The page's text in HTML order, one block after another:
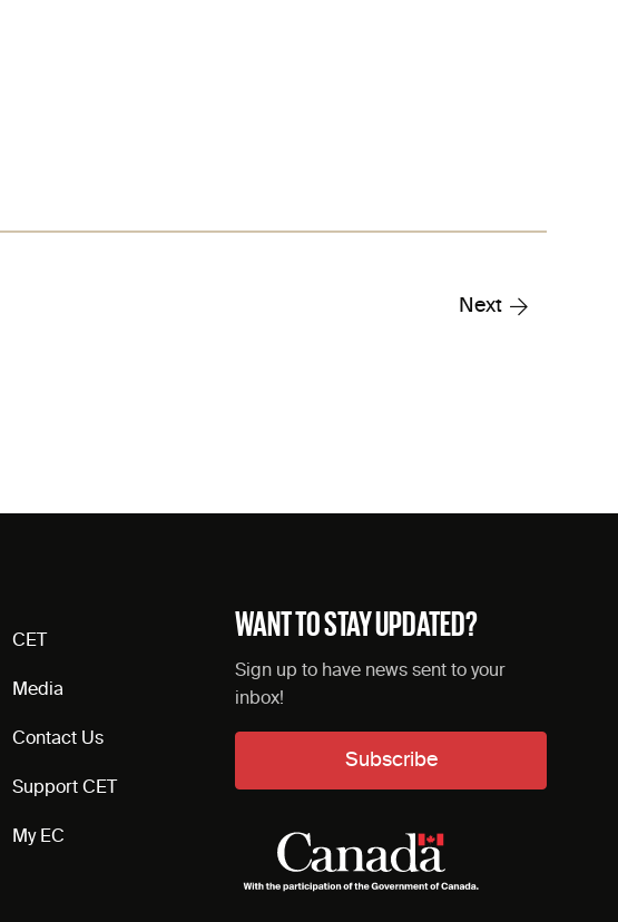
Next
CET
Media
Contact Us
Support CET
My EC
WANT TO STAY UPDATED?
Sign up to have news sent to your
inbox!
Subscribe